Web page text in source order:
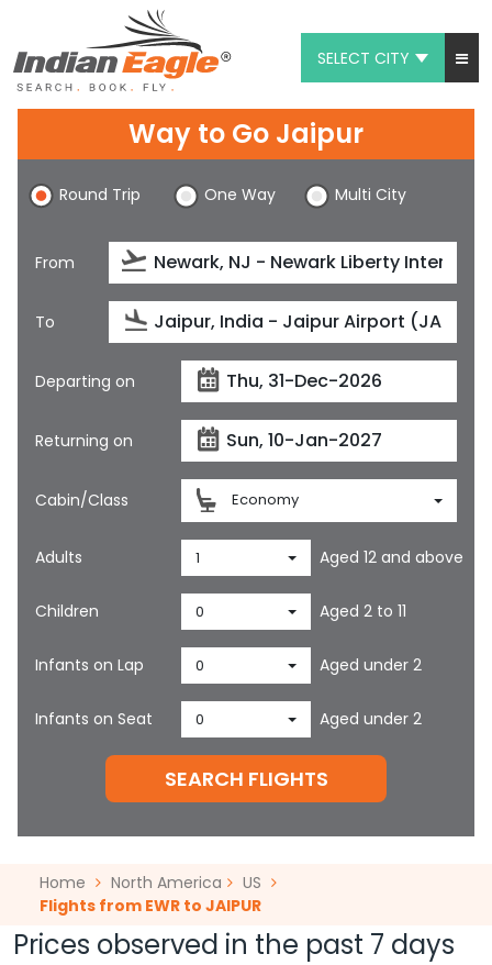
SELECT CITY
Chat
1-800-615-3969
Feedback
$
Way to Go Jaipur
Round Trip One Way Multi City
From
To
Departing on
Returning on
Cabin/Class Economy
Adults 1 Aged 12 and above
Children 0 Aged 2 to 11
Infants on Lap 0 Aged under 2
Infants on Seat 0 Aged under 2
SEARCH FLIGHTS
Home North America
US
Flights from EWR to JAIPUR
Prices observed in the past 7 days